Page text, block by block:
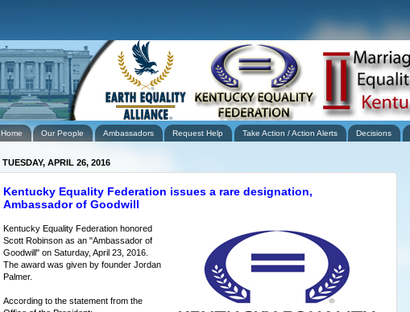
Home Our People Ambassadors Request Help Take Action / Action Alerts Decisions
TUESDAY, APRIL 26, 2016
Kentucky Equality Federation issues a rare designation,
Ambassador of Goodwill
Kentucky Equality Federation honored
Scott Robinson as an "Ambassador of
Goodwill" on Saturday, April 23, 2016.
The award was given by founder Jordan
Palmer.
According to the statement from the